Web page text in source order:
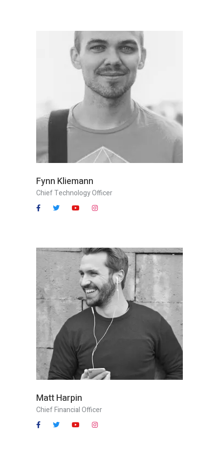
Fynn Kliemann
Chief Technology Officer
Matt Harpin
Chief Financial Officer